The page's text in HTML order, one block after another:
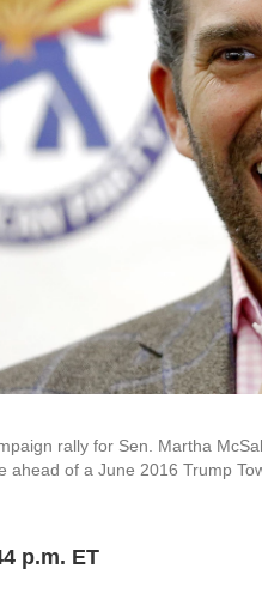
rally for Sen. Martha
of a June 2016 Trump
p.m. ET